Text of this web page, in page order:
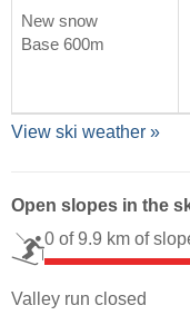
New snow
Base 600m
View ski weather »
Open slopes in the
0 of 9.9 km of
Valley run closed